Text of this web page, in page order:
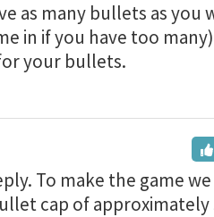
as many bullets as you
in if you have too
your bullets.
To make the game
cap of approximately